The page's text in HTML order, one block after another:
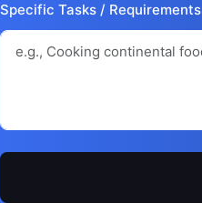
Specific Tasks / Requirements